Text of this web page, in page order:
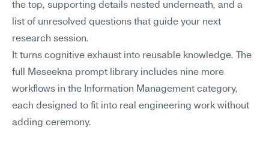
the top, supporting details nested underneath, and a
list of unresolved questions that guide your next
research session.
It turns cognitive exhaust into reusable knowledge. The
full Meseekna prompt library includes nine more
workflows in the Information Management category,
each designed to fit into real engineering work without
adding ceremony.